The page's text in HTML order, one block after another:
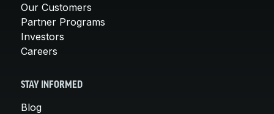
Our Customers
Partner Programs
Investors
Careers
STAY INFORMED
Blog